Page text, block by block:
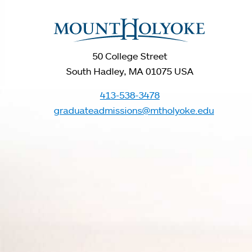
50 College Street
South Hadley, MA 01075 USA
413-538-3478
graduateadmissions@mtholyoke.edu